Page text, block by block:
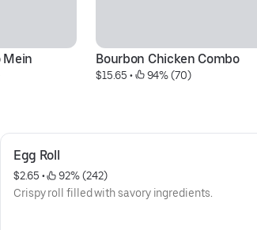
Mein Bourbon Chicken Combo
$15.65 • 94% (70)
Egg Roll
$2.65 •
92% (242)
Crispy roll filled with savory ingredients.